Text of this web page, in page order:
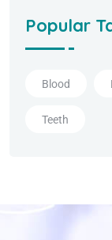
Popular
Blood
Teeth